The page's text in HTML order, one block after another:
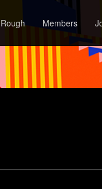
Rough Members